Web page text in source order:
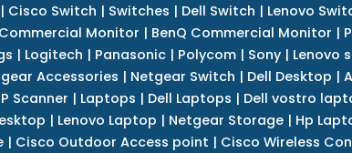
Cisco Switch | Switches | Dell Switch | Lenovo
Monitor | BenQ Commercial Monitor |
| Logitech | Panasonic| Polycom| Sony| Lenovo
Accessories | Netgear Switch | Dell Desktop |
Scanner | Laptops | Dell Laptops | Dell vostro
| Lenovo Laptop | Netgear Storage| Hp
| Cisco Outdoor Access point | Cisco Wireless